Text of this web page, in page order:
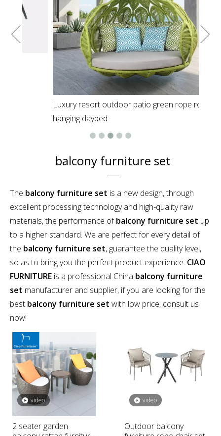
Luxury resort outdoor patio green rope round
hanging daybed
balcony furniture set
The balcony furniture set is a new design, through
excellent processing technology and high-quality raw
materials, the performance ofbalcony furniture set up
to a higher standard. We are perfect for every detail of
the balcony furniture set, guarantee the quality level,
so as to bring you the perfect product experience. CIAO
FURNITURE is a professional China balcony furniture
set manufacturer and supplier, if you are looking for the
best balcony furniture set with low price, consult us
now!
video
2 seater garden
video
Outdoor balcony